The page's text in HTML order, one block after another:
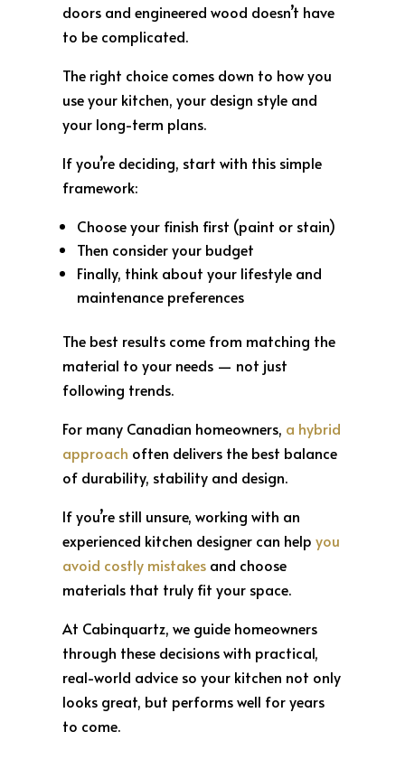
doors and engineered wood doesn’t have
to be complicated.
The right choice comes down to how you
use your kitchen, your design style and
your long-term plans.
If you’re deciding, start with this simple
framework:
Choose your finish first (paint or stain)
Then consider your budget
Finally, think about your lifestyle and
maintenance preferences
The best results come from matching the
material to your needs — not just
following trends.
For many Canadian homeowners, a hybrid
approach often delivers the best balance
of durability, stability and design.
If you’re still unsure, working with an
experienced kitchen designer can help you
avoid costly mistakesand choose
materials that truly fit your space.
At Cabinquartz, we guide homeowners
through these decisions with practical,
real-world advice so your kitchen not only
looks great, but performs well for years
to come.